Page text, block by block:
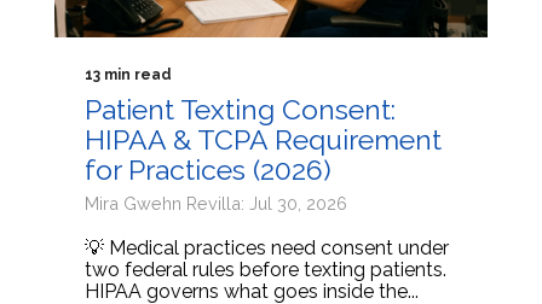
13 min read
Patient Texting Consent:
HIPAA & TCPA Requirement
for Practices (2026)
Mira Gwehn Revilla: Jul 30, 2026
💡 Medical practices need consent under
two federal rules before texting patients.
HIPAA governs what goes inside the...